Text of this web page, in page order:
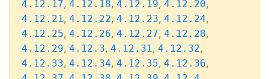
4.12.17, 4.12.18, 4.12.19, 4.12.20,
4.12.21, 4.12.22, 4.12.23, 4.12.24,
4.12.25, 4.12.26, 4.12.27, 4.12.28,
4.12.29, 4.12.3, 4.12.31, 4.12.32,
4.12.33, 4.12.34, 4.12.35, 4.12.36,